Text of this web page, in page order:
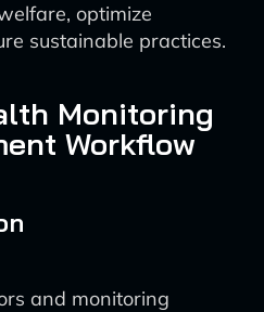
optimize
sustainable practices.
Monitoring
Workflow
and monitoring